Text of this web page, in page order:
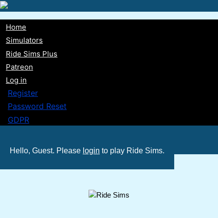
Skip
to
main
content
Main
navigation
Home
Simulators
Ride Sims Plus
Patreon
Log in
Register
Password Reset
GDPR
Hello, Guest. Please login to play Ride Sims.